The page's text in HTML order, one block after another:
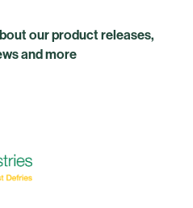
our product releases,
and more